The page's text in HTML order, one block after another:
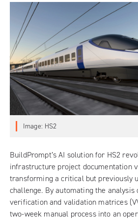
Image: HS2
BuildPrompt’s AI solution for HS2
infrastructure project documentation
transforming a critical but previously
challenge. By automating the analysis
verification and validation matrices
two-week manual process into an